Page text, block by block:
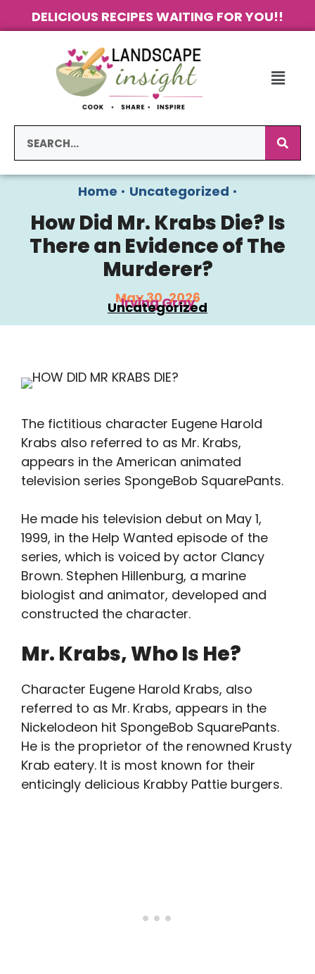
DELICIOUS RECIPES WAITING FOR YOU!!
Home • Uncategorized •
How Did Mr. Krabs Die? Is
There an Evidence of The
Murderer?
May 30, 2026
Irving Gray
Uncategorized
The fictitious character Eugene Harold
Krabs also referred to as Mr. Krabs,
appears in the American animated
television series SpongeBob SquarePants.
He made his television debut on May 1,
1999, in the Help Wanted episode of the
series, which is voiced by actor Clancy
Brown. Stephen Hillenburg, a marine
biologist and animator, developed and
constructed the character.
Mr. Krabs, Who Is He?
Character Eugene Harold Krabs, also
referred to as Mr. Krabs, appears in the
Nickelodeon hit SpongeBob SquarePants.
He is the proprietor of the renowned Krusty
Krab eatery. It is most known for their
enticingly delicious Krabby Pattie burgers.